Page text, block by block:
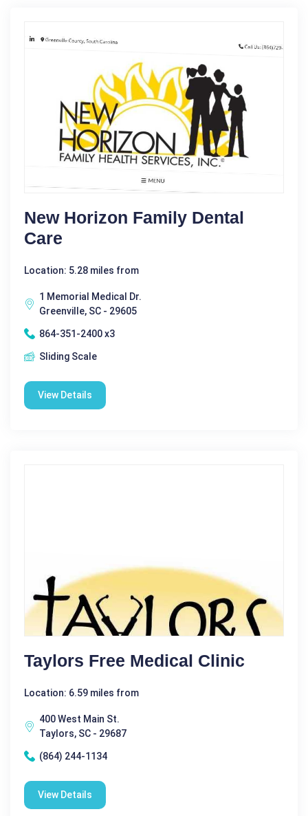
New Horizon Family Dental
Care
Location: 5.28 miles from
1 Memorial Medical Dr.
Greenville, SC - 29605
864-351-2400 x3
Sliding Scale
View Details
Taylors Free Medical Clinic
Location: 6.59 miles from
400 West Main St.
Taylors, SC - 29687
(864) 244-1134
View Details